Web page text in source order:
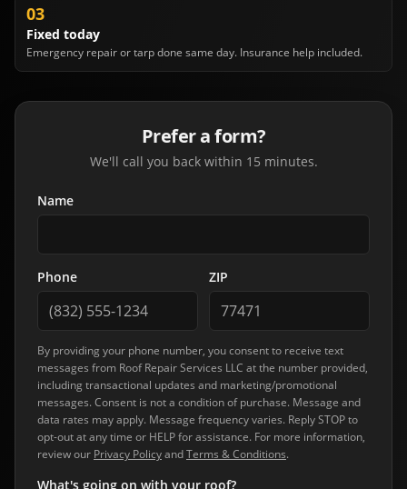
03
Fixed today
Emergency repair or tarp done same day. Insurance help included.
Prefer a form?
We'll call you back within 15 minutes.
Name
Phone ZIP
By providing your phone number, you consent to receive text
messages from Roof Repair Services LLC at the number provided,
including transactional updates and marketing/promotional
messages. Consent is not a condition of purchase. Message and
data rates may apply. Message frequency varies. Reply STOP to
opt-out at any time or HELP for assistance. For more information,
review our Privacy PolicyandTerms & Conditions.
What's going on with your roof?